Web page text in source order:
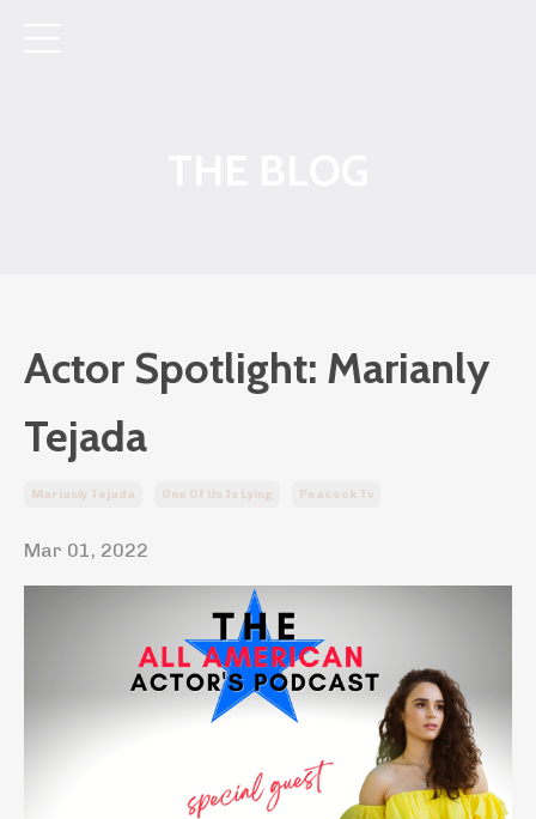
Actor Spotlight: Marianly
Tejada
Marianly Tejada One Of Us Is Lying Peacock Tv
Mar 01, 2022